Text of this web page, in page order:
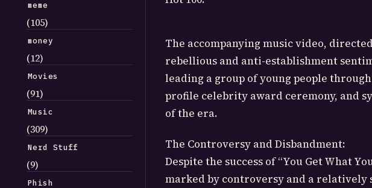
meme
(105)
money
(12)
Movies
(91)
Music
(309)
Nerd Stuff
(9)
Phish
The accompanying music video,
rebellious and anti-establishment
leading a group of young people
profile celebrity award ceremony, and
of the era.
The Controversy and Disbandment:
Despite the success of “You Get What
marked by controversy and a